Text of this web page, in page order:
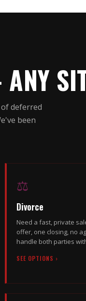
deferred
been
⚖️
Divorce
Need a fast, private
offer, one closing, no
handle both parties
SEE OPTIONS ›